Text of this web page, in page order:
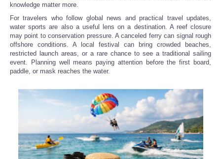
SEARCH
SHOPPING
Daily Deals
Refund Policy
knowledge matter more.
For travelers who follow global news and practical travel updates,
water sports are also a useful lens on a destination. A reef closure
may point to conservation pressure. A canceled ferry can signal rough
offshore conditions. A local festival can bring crowded beaches,
restricted launch areas, or a rare chance to see a traditional sailing
event. Planning well means paying attention before the first board,
paddle, or mask reaches the water.